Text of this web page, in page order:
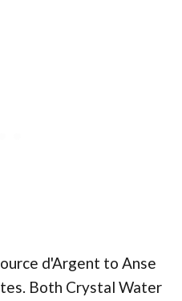
d'Argent to Anse
Both Crystal Water